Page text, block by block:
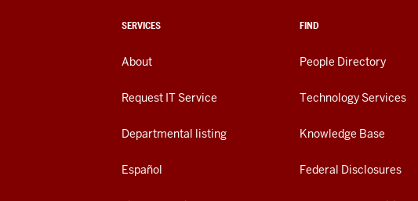
SERVICES
About
Request IT Service
Departmental listing
Español
FIND
People Directory
Technology Services
Knowledge Base
Federal Disclosures